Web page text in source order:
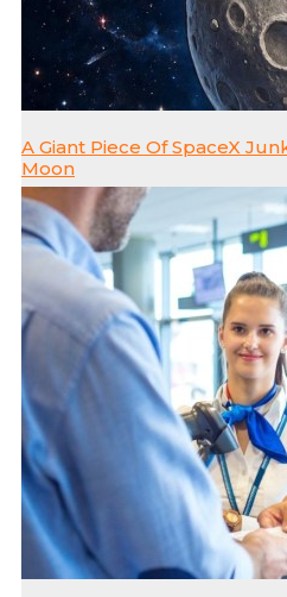
A Giant Piece Of SpaceX
Moon